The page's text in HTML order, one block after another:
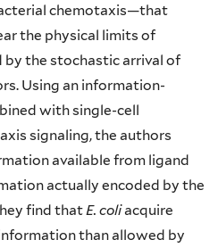
chemotaxis—that
the physical limits of
by the stochastic arrival of
Using an information-
with single-cell
signaling, the authors
available from ligand
actually encoded by the
find thatE. coliacquire
than allowed by